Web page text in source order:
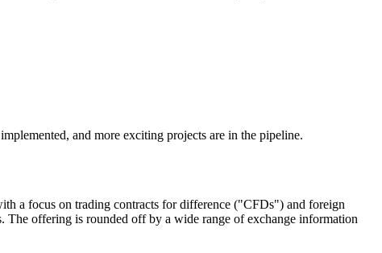
and more exciting projects are in the pipeline.
a focus on trading contracts for difference ("CFDs") and foreign
offering is rounded off by a wide range of exchange information